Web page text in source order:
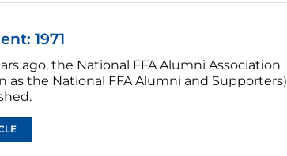
1971
ago, the National FFA Alumni Association
as the National FFA Alumni and Supporters)